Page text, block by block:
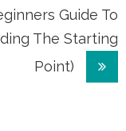
Guide To
The Starting
Point)